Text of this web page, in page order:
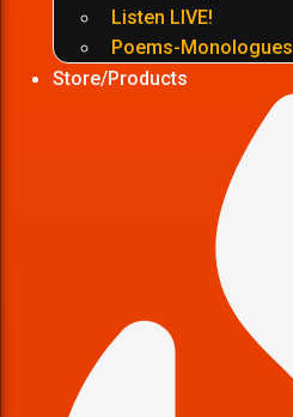
Listen LIVE!
Poems-Monologues
Store/Products